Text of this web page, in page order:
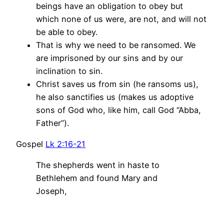
beings have an obligation to obey but
which none of us were, are not, and will not
be able to obey.
That is why we need to be ransomed. We
are imprisoned by our sins and by our
inclination to sin.
Christ saves us from sin (he ransoms us),
he also sanctifies us (makes us adoptive
sons of God who, like him, call God “Abba,
Father”).
Gospel Lk 2:16-21
The shepherds went in haste to
Bethlehem and found Mary and
Joseph,